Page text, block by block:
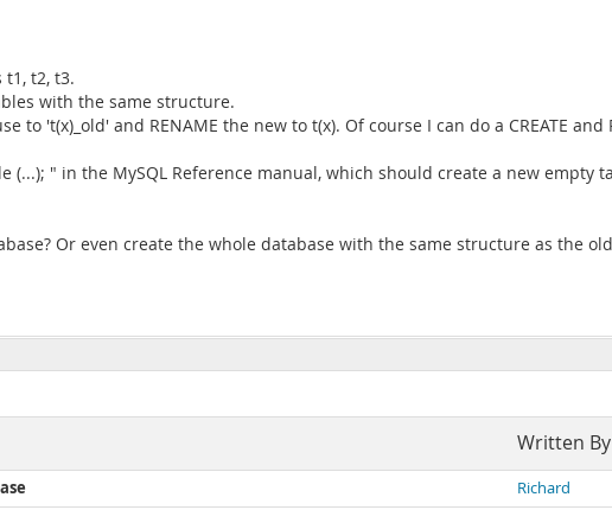
t2, t3.
with the same structure.
to 't(x)_old' and RENAME the new to t(x). Of course I can do a CREATE and
(...); " in the MySQL Reference manual, which should create a new
Or even create the whole database with the same structure as the
Written By
Richard